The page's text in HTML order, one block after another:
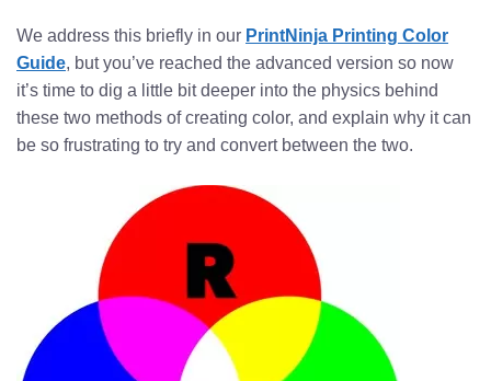
We address this briefly in our PrintNinja Printing Color
Guide, but you’ve reached the advanced version so now
it’s time to dig a little bit deeper into the physics behind
these two methods of creating color, and explain why it can
be so frustrating to try and convert between the two.